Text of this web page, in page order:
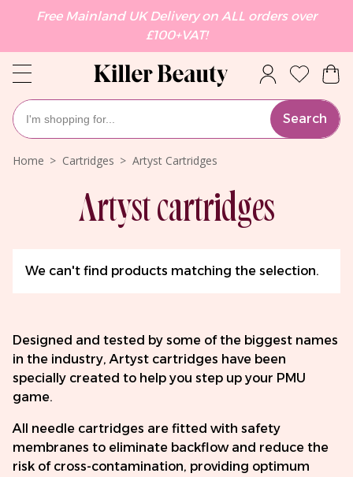
Free Mainland UK Delivery on ALL orders over
£100+VAT!
Search
Home Cartridges Artyst Cartridges
Artyst cartridges
We can't find products matching the selection.
Designed and tested by some of the biggest names
in the industry, Artyst cartridges have been
specially created to help you step up your PMU
game.
All needle cartridges are fitted with safety
membranes to eliminate backflow and reduce the
risk of cross-contamination, providing optimum